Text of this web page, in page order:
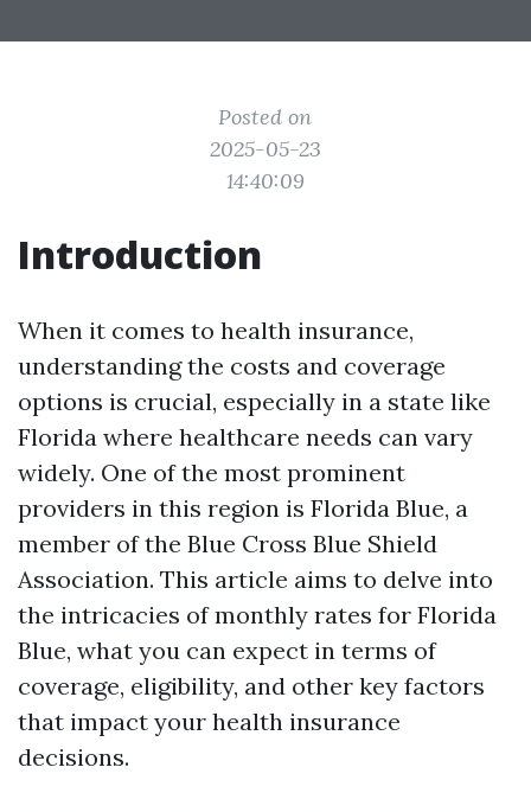
Posted on
2025-05-23
14:40:09
Introduction
When it comes to health insurance,
understanding the costs and coverage
options is crucial, especially in a state like
Florida where healthcare needs can vary
widely. One of the most prominent
providers in this region is Florida Blue, a
member of the Blue Cross Blue Shield
Association. This article aims to delve into
the intricacies of monthly rates for Florida
Blue, what you can expect in terms of
coverage, eligibility, and other key factors
that impact your health insurance
decisions.